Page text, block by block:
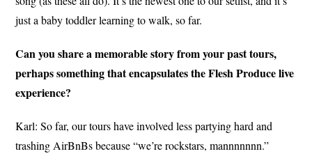
just a baby toddler learning to walk, so far.
Can you share a memorable story from your past tours,
perhaps something that encapsulates the Flesh Produce live
experience?
Karl: So far, our tours have involved less partying hard and
trashing AirBnBs because “we’re rockstars, mannnnnnn.”